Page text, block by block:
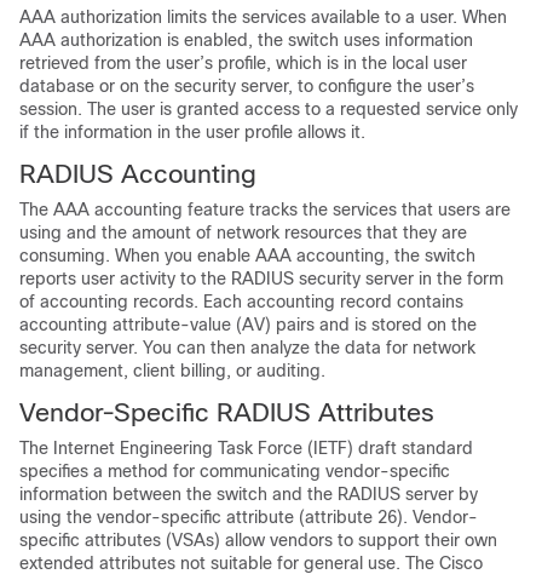
AAA authorization limits the services available to a user. When
AAA authorization is enabled, the switch uses information
retrieved from the user’s profile, which is in the local user
database or on the security server, to configure the user’s
session. The user is granted access to a requested service only
if the information in the user profile allows it.
RADIUS Accounting
The AAA accounting feature tracks the services that users are
using and the amount of network resources that they are
consuming. When you enable AAA accounting, the switch
reports user activity to the RADIUS security server in the form
of accounting records. Each accounting record contains
accounting attribute-value (AV) pairs and is stored on the
security server. You can then analyze the data for network
management, client billing, or auditing.
Vendor-Specific RADIUS Attributes
The Internet Engineering Task Force (IETF) draft standard
specifies a method for communicating vendor-specific
information between the switch and the RADIUS server by
using the vendor-specific attribute (attribute 26). Vendor-
specific attributes (VSAs) allow vendors to support their own
extended attributes not suitable for general use. The Cisco